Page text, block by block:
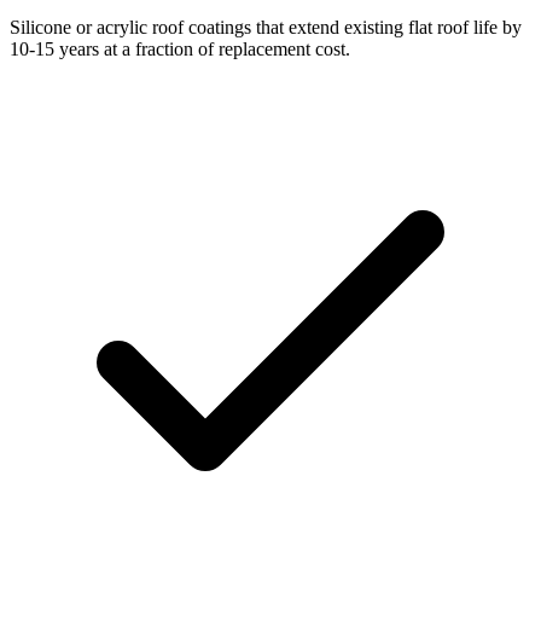
Silicone or acrylic roof coatings that extend existing flat roof life by
10-15 years at a fraction of replacement cost.